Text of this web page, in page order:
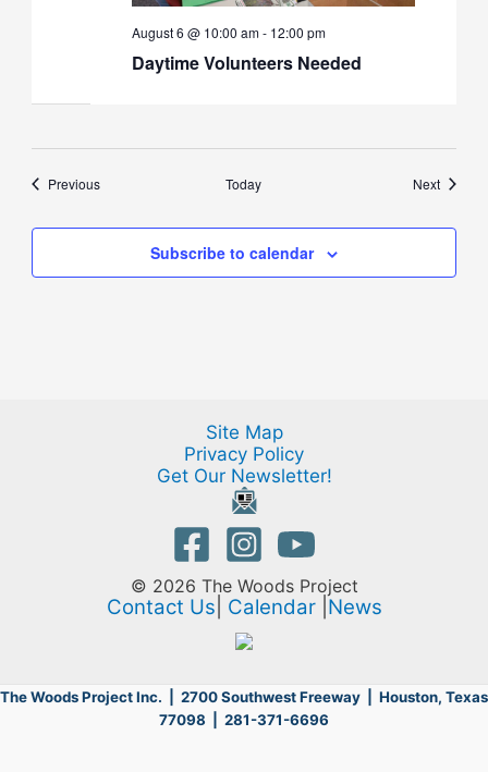
Daytime Volunteers Needed
August 6 @ 10:00 am- 12:00 pm
PreviousEvents Today NextEvents
Subscribe to calendar
Site Map
Privacy Policy
Get Our Newsletter!
© 2026 The Woods Project
Contact Us Calendar News
The Woods Project Inc. | 2700 Southwest Freeway | Houston, Texas
77098 | 281-371-6696